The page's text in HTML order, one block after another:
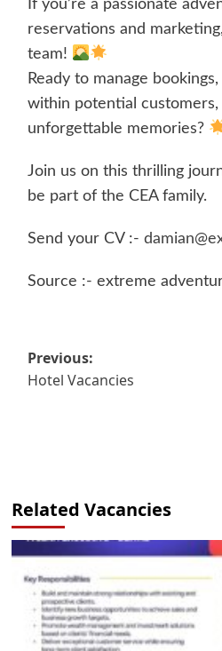
If you’re a passionate
reservations and
team!
Ready to manage
within potential customers,
unforgettable memories?
Join us on this thrilling
be part of the CEA family.
Send your CV :-
Source :- extreme
Post
navigation
Previous:
Hotel Vacancies
Related Vacancies